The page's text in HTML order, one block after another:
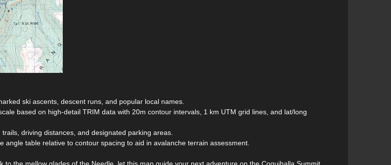
ski ascents, descent runs, and popular local names.
based on high-detail TRIM data with 20m contour intervals, 1 km UTM grid lines, and lat/long
trails, driving distances, and designated parking areas.
angle table relative to contour spacing to aid in avalanche terrain assessment.